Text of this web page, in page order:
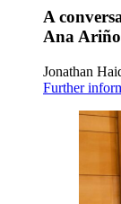
A
Ana Ariño
Jonathan
Further